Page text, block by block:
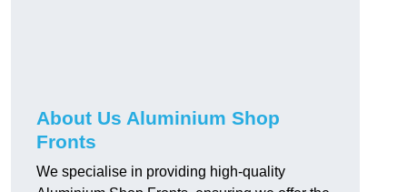
About Us Aluminium Shop
Fronts
We specialise in providing high-quality